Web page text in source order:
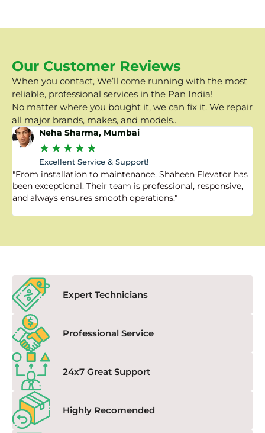
Our Customer Reviews
When you contact, We’ll come running with the most
reliable, professional services in the Pan India!
No matter where you bought it, we can fix it. We repair
all major brands, makes, and models..
Neha Sharma, Mumbai
★★★★★
Excellent Service & Support!
"From installation to maintenance, Shaheen Elevator has
been exceptional. Their team is professional, responsive,
and always ensures smooth operations."
Expert Technicians
Professional Service
24x7 Great Support
Highly Recomended